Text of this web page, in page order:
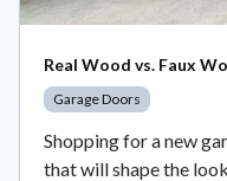
Real Wood vs. Faux
Garage Doors
Shopping for a new
that will shape the